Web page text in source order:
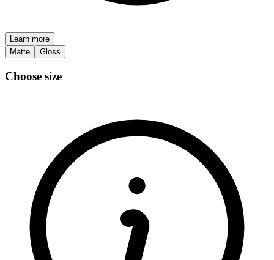
Learn more
Matte
Gloss
Choose size